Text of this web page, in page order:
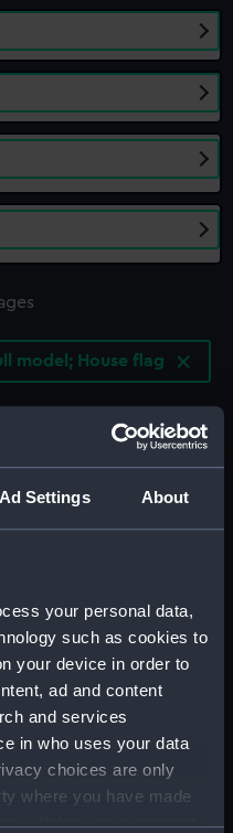
Ad Settings About
your personal data,
such as cookies to
your device in order to
ad and content
and services
in who uses your data
choices are only
where you have made
withdraw your consent
model; House flag